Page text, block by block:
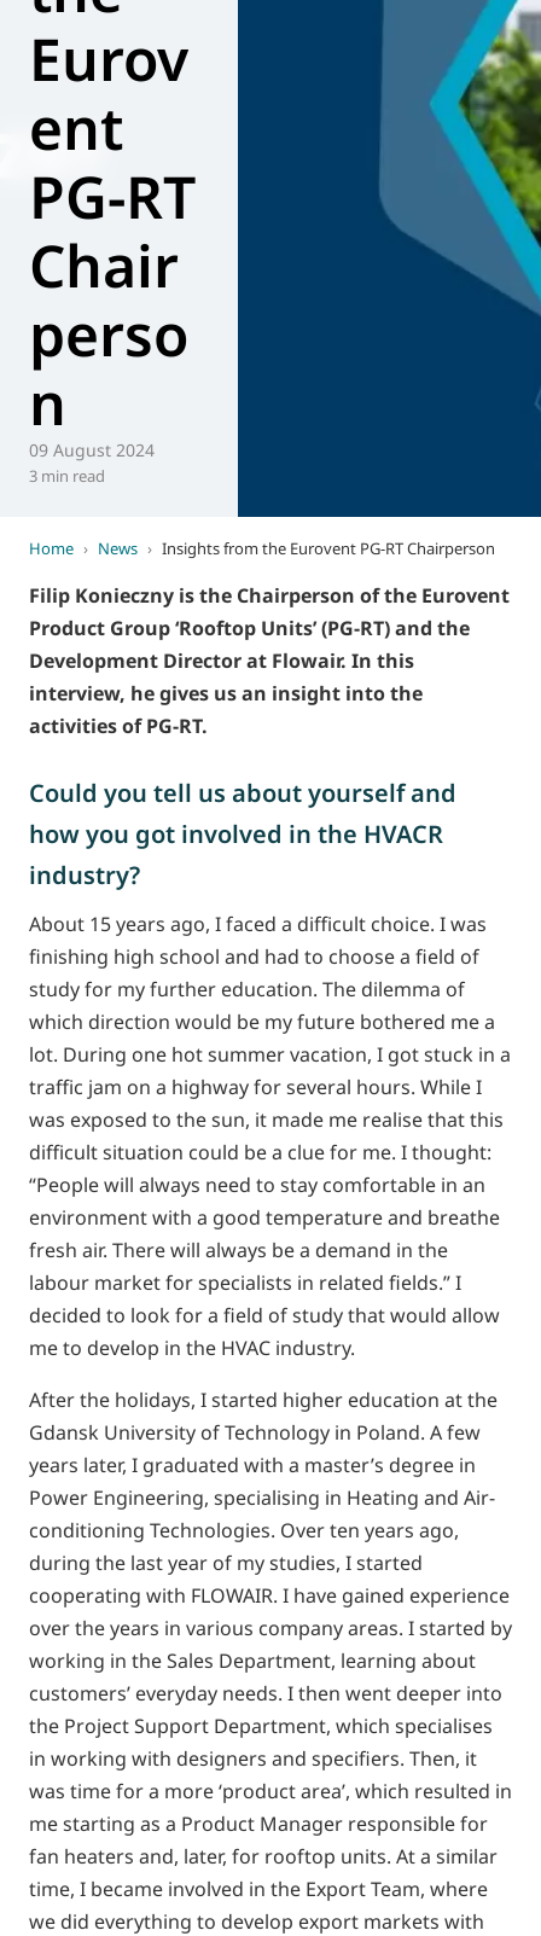
World of
Eurovent
Eurov
ent
PG-RT
Chair
perso
n
09 August 2024
3 min read
Home › News › Insights from the Eurovent PG-RT Chairperson
Filip Konieczny is the Chairperson of the Eurovent
Product Group ‘Rooftop Units’ (PG-RT) and the
Development Director at Flowair. In this
interview, he gives us an insight into the
activities of PG-RT.
Could you tell us about yourself and
how you got involved in the HVACR
industry?
About 15 years ago, I faced a difficult choice. I was
finishing high school and had to choose a field of
study for my further education. The dilemma of
which direction would be my future bothered me a
lot. During one hot summer vacation, I got stuck in a
traffic jam on a highway for several hours. While I
was exposed to the sun, it made me realise that this
difficult situation could be a clue for me. I thought:
“People will always need to stay comfortable in an
environment with a good temperature and breathe
fresh air. There will always be a demand in the
labour market for specialists in related fields.” I
decided to look for a field of study that would allow
me to develop in the HVAC industry.
After the holidays, I started higher education at the
Gdansk University of Technology in Poland. A few
years later, I graduated with a master’s degree in
Power Engineering, specialising in Heating and Air-
conditioning Technologies. Over ten years ago,
during the last year of my studies, I started
cooperating with FLOWAIR. I have gained experience
over the years in various company areas. I started by
working in the Sales Department, learning about
customers’ everyday needs. I then went deeper into
the Project Support Department, which specialises
in working with designers and specifiers. Then, it
was time for a more ‘product area’, which resulted in
me starting as a Product Manager responsible for
fan heaters and, later, for rooftop units. At a similar
time, I became involved in the Export Team, where
we did everything to develop export markets with